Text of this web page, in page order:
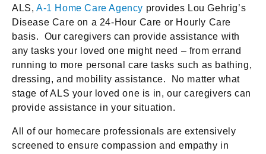
ALS, A-1 Home Care Agency provides Lou Gehrig’s
Disease Care on a 24-Hour Care or Hourly Care
basis. Our caregivers can provide assistance with
any tasks your loved one might need – from errand
running to more personal care tasks such as bathing,
dressing, and mobility assistance. No matter what
stage of ALS your loved one is in, our caregivers can
provide assistance in your situation.
All of our homecare professionals are extensively
screened to ensure compassion and empathy in